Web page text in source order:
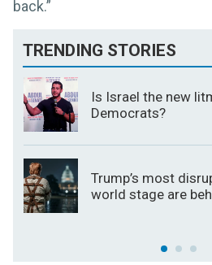
back.”
TRENDING STORIES
Is Israel the new
Democrats?
Trump’s most
world stage are